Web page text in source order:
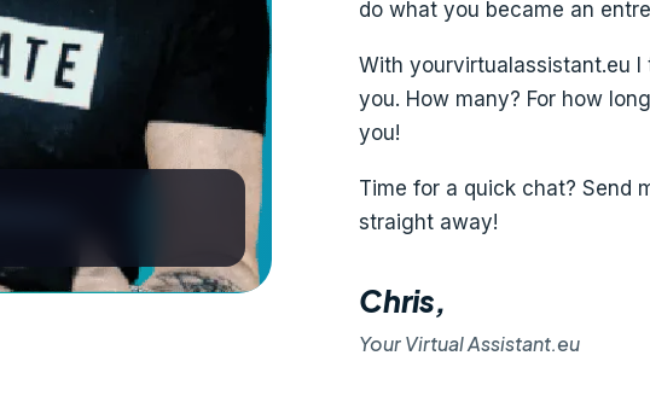
do what you became an
With yourvirtualassistant.eu
you. How many? For how
you!
Time for a quick chat? Send
straight away!
Chris,
Your Virtual Assistant.eu